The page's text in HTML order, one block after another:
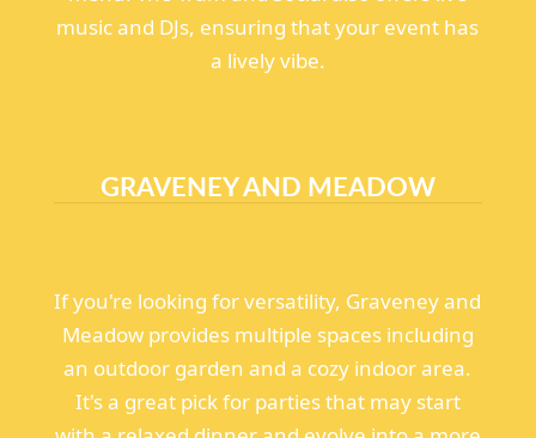
music and DJs, ensuring that your event has
a lively vibe.
GRAVENEY AND MEADOW
If you're looking for versatility, Graveney and
Meadow provides multiple spaces including
an outdoor garden and a cozy indoor area.
It's a great pick for parties that may start